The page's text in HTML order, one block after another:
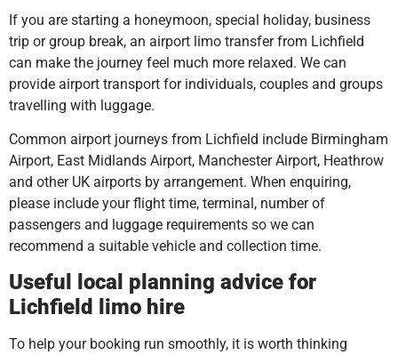
If you are starting a honeymoon, special holiday, business
trip or group break, an airport limo transfer from Lichfield
can make the journey feel much more relaxed. We can
provide airport transport for individuals, couples and groups
travelling with luggage.
Common airport journeys from Lichfield include Birmingham
Airport, East Midlands Airport, Manchester Airport, Heathrow
and other UK airports by arrangement. When enquiring,
please include your flight time, terminal, number of
passengers and luggage requirements so we can
recommend a suitable vehicle and collection time.
Useful local planning advice for
Lichfield limo hire
To help your booking run smoothly, it is worth thinking